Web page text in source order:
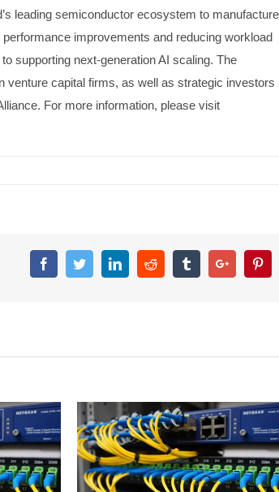
leading semiconductor ecosystem to manufacture
improvements and reducing workload
supporting next-generation AI scaling. The
venture capital firms, as well as strategic investors
For more information, please visit
FacebookTwitterLinkedinReddit TumblrGoogle+